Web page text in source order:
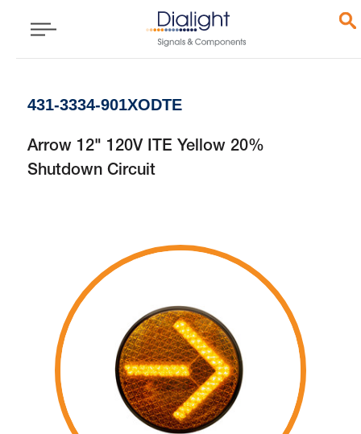
431-3334-901XODTE
Arrow 12" 120V ITE Yellow 20%
Shutdown Circuit